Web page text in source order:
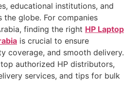
educational institutions, and
the globe. For companies
finding the right HP Laptop
is crucial to ensure
coverage, and smooth delivery.
authorized HP distributors,
services, and tips for bulk